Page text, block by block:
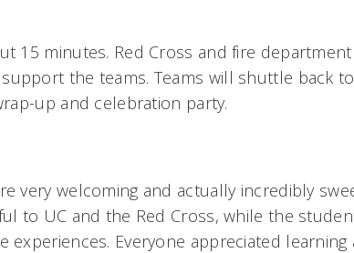
15 minutes. Red Cross and fire
the teams. Teams will shuttle back
up and celebration party.
very welcoming and actually incredibly
to UC and the Red Cross, while the
experiences. Everyone appreciated learning